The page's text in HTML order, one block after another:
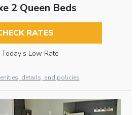
2 Queen Beds
RATES
Today’s Low Rate
details, and policies